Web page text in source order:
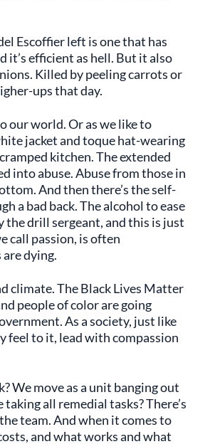
Escoffier left is one that has
it’s efficient as hell. But it also
Killed by peeling carrots or
ups that day.
our world. Or as we like to
jacket and toque hat-wearing
kitchen. The extended
into abuse. Abuse from those in
And then there’s the self-
a bad back. The alcohol to ease
the drill sergeant, and this is just
call passion, is often
dying.
climate. The Black Lives Matter
people of color are going
As a society, just like
feel to it, lead with compassion
We move as a unit banging out
all remedial tasks? There’s
team. And when it comes to
and what works and what